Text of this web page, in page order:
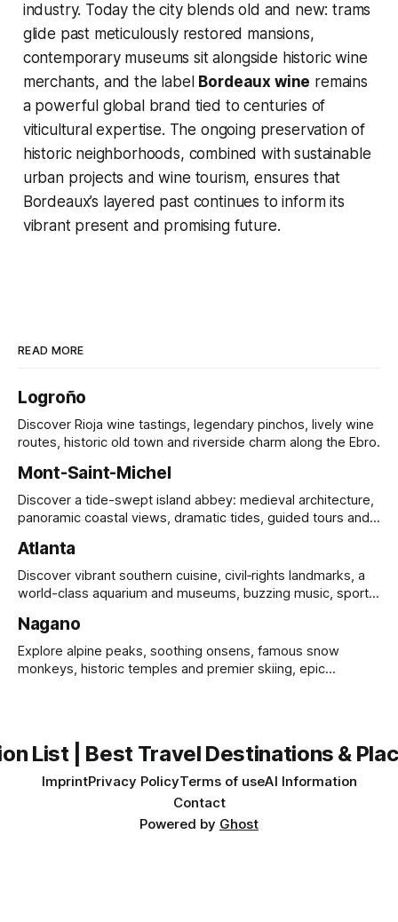
industry. Today the city blends old and new: trams
glide past meticulously restored mansions,
contemporary museums sit alongside historic wine
merchants, and the label Bordeaux wine remains
a powerful global brand tied to centuries of
viticultural expertise. The ongoing preservation of
historic neighborhoods, combined with sustainable
urban projects and wine tourism, ensures that
Bordeaux’s layered past continues to inform its
vibrant present and promising future.
READ MORE
Logroño
Discover Rioja wine tastings, legendary pinchos, lively wine
routes, historic old town and riverside charm along the Ebro.
Mont-Saint-Michel
Discover a tide-swept island abbey: medieval architecture,
panoramic coastal views, dramatic tides, guided tours and
Atlanta
Discover vibrant southern cuisine, civil‑rights landmarks, a
world-class aquarium and museums, buzzing music, sports
Nagano
Explore alpine peaks, soothing onsens, famous snow
monkeys, historic temples and premier skiing, epic
List | Best Travel Destinations &
ImprintPrivacy PolicyTerms of useAI Information
Contact
Powered by Ghost